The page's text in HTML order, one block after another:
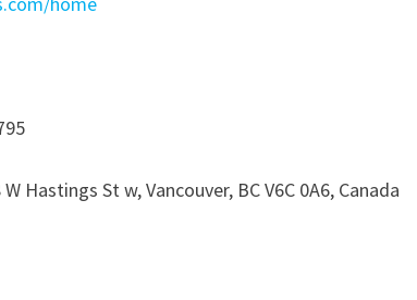
Hastings St w, Vancouver, BC V6C 0A6, Canada